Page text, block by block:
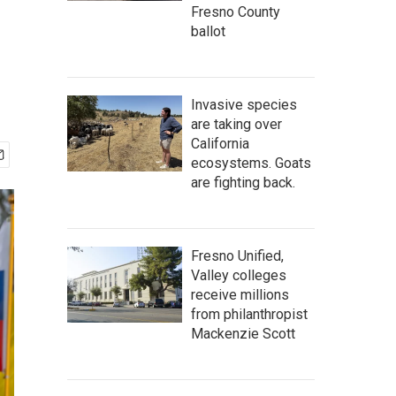
Fresno County
ballot
Invasive species
are taking over
California
ecosystems. Goats
are fighting back.
Fresno Unified,
Valley colleges
receive millions
from philanthropist
Mackenzie Scott